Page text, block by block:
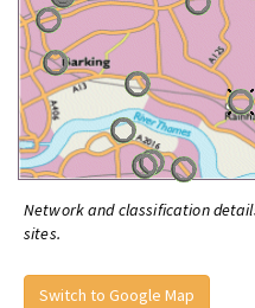
Network and classification
sites.
Switch to Google Map